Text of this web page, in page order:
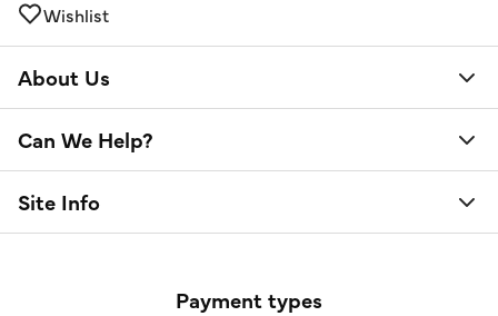
Wishlist
About Us
Can We Help?
Site Info
Payment types